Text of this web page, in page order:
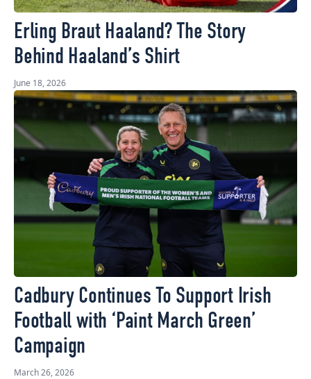
Erling Braut Haaland? The Story
Behind Haaland’s Shirt
June 18, 2026
Cadbury Continues To Support Irish
Football with ‘Paint March Green’
Campaign
March 26, 2026